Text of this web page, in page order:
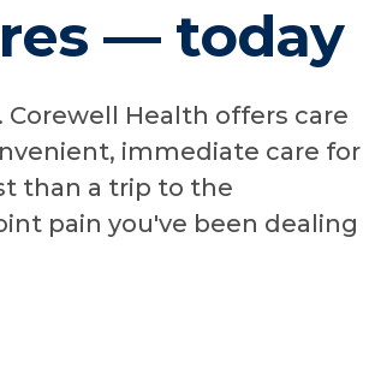
— today
Corewell Health offers care
immediate care for
than a trip to the
pain you've been dealing